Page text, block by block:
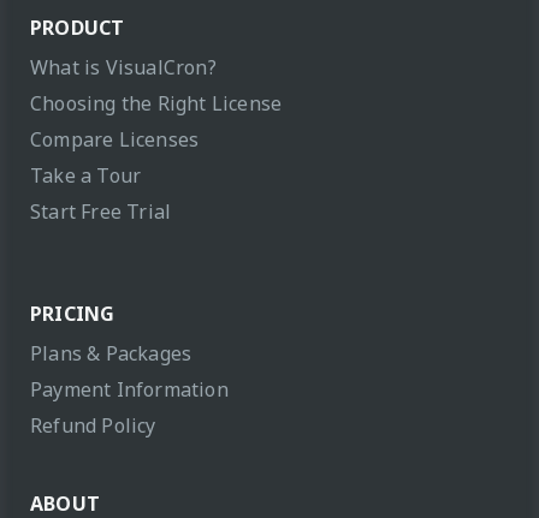
PRODUCT
What is VisualCron?
Choosing the Right License
Compare Licenses
Take a Tour
Start Free Trial
PRICING
Plans & Packages
Payment Information
Refund Policy
ABOUT